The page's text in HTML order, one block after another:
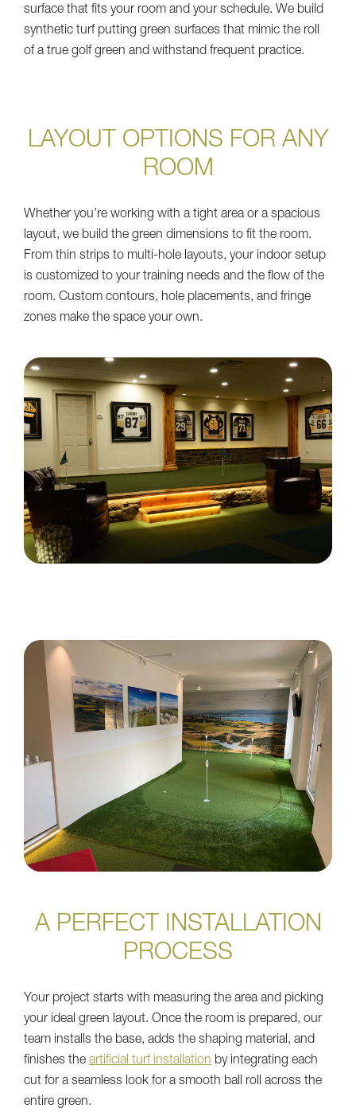
surface that fits your room and your schedule. We build
synthetic turf putting green surfaces that mimic the roll
of a true golf green and withstand frequent practice.
LAYOUT OPTIONS FOR ANY
ROOM
Whether you’re working with a tight area or a spacious
layout, we build the green dimensions to fit the room.
From thin strips to multi-hole layouts, your indoor setup
is customized to your training needs and the flow of the
room. Custom contours, hole placements, and fringe
zones make the space your own.
A PERFECT INSTALLATION
PROCESS
Your project starts with measuring the area and picking
your ideal green layout. Once the room is prepared, our
team installs the base, adds the shaping material, and
finishes the artificial turf installation by integrating each
cut for a seamless look for a smooth ball roll across the
entire green.